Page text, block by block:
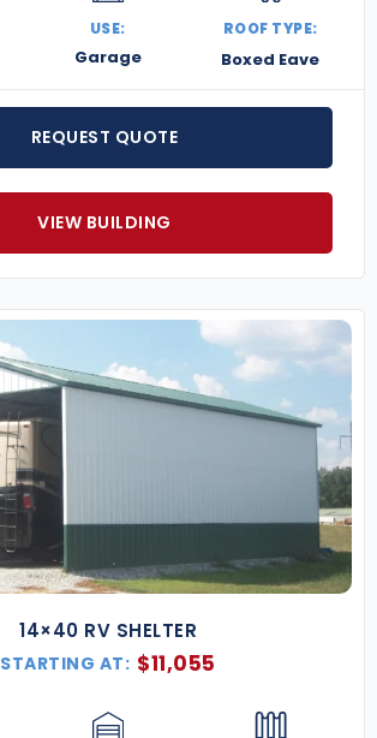
USE:
Garage
ROOF TYPE:
Boxed Eave
REQUEST QUOTE
VIEW BUILDING
14×40 RV SHELTER
STARTING AT: $11,055